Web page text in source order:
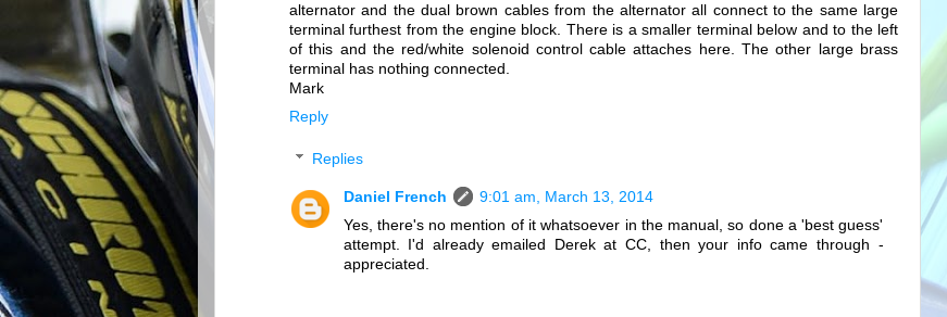
alternator and the dual brown cables from the alternator all connect to the same large
terminal furthest from the engine block. There is a smaller terminal below and to the left
of this and the red/white solenoid control cable attaches here. The other large brass
terminal has nothing connected.
Mark
Reply
Replies
Daniel French
9:01 am, March 13, 2014
Yes, there's no mention of it whatsoever in the manual, so done a 'best guess'
attempt. I'd already emailed Derek at CC, then your info came through -
appreciated.